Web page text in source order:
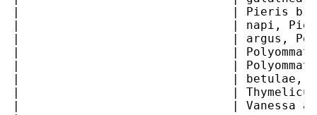
|                              | Pieris
|                              | napi, Pieris
|                              | argus,
|                              |
|                              | Polyommatus
|                              | betulae,
|                              |
|                              | Vanessa